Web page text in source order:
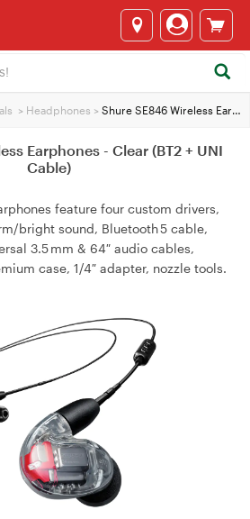
> Headphones > Shure SE846 Wireless Earphones - Clear (BT2 + UNI Cable)
Earphones - Clear (BT2 + UNI
Cable)
feature four custom drivers,
bright sound, Bluetooth 5 cable,
3.5 mm & 64″ audio cables,
case, 1/4″ adapter, nozzle tools.